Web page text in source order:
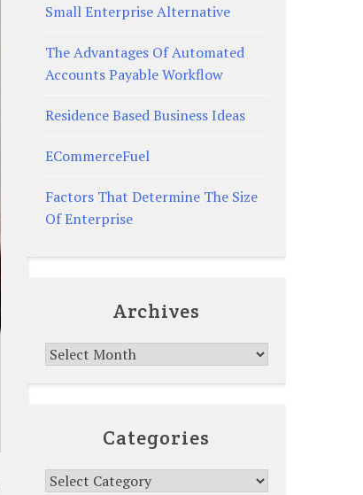
Small Enterprise Alternative
The Advantages Of Automated
Accounts Payable Workflow
Residence Based Business Ideas
ECommerceFuel
Factors That Determine The Size
Of Enterprise
Archives
Archives
Categories
Categories